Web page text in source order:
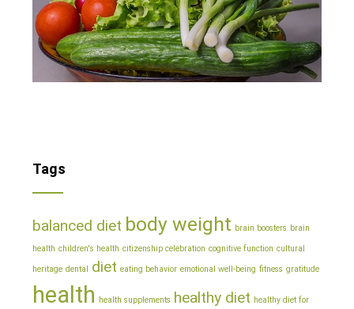
Tags
balanced diet body weight brain boosters brain
health children's health citizenship celebration cognitive function cultural
heritage dental diet eating behavior emotional well-being fitness gratitude
health health supplements healthy diet healthy diet for